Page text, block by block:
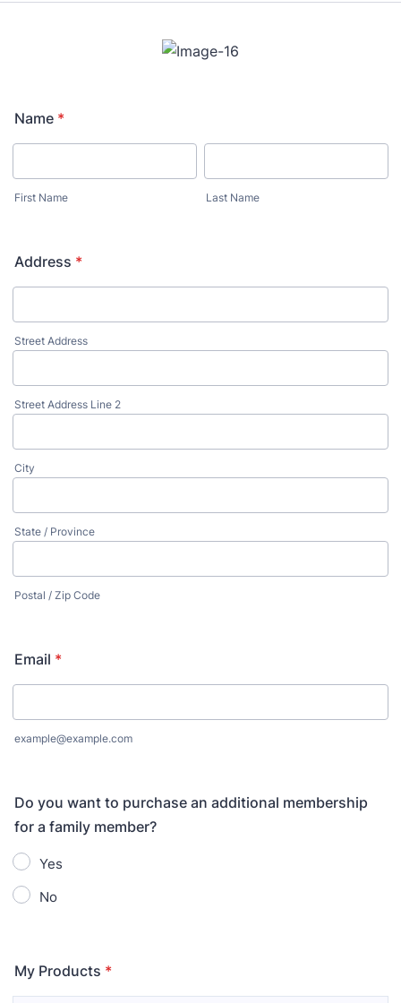
Name *
First Name Last Name
Address *
Street Address
Street Address Line 2
City
State / Province
Postal / Zip Code
Email *
example@example.com
Do you want to purchase an additional membership
for a family member?
Yes
No
My Products *